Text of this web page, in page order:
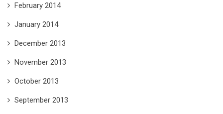
February 2014
January 2014
December 2013
November 2013
October 2013
September 2013